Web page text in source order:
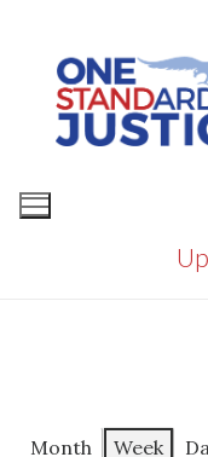
content
Month Week